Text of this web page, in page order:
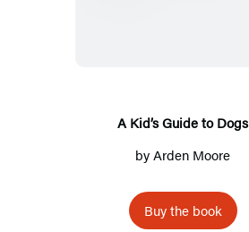
A Kid’s Guide to Dogs
byArden Moore
Buy the book